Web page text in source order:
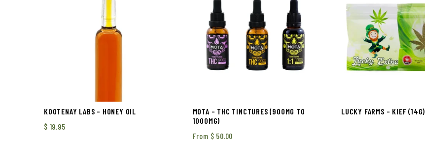
KOOTENAY LABS – HONEY OIL
$ 19.95
MOTA – THC TINCTURES (900MG TO
1000MG)
From $ 50.00
LUCKY FARMS – KIEF (14G)